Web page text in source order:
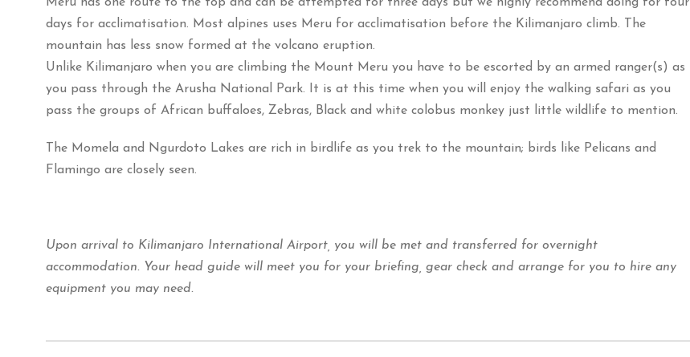
days for acclimatisation. Most alpines uses Meru for acclimatisation before the Kilimanjaro climb. The
mountain has less snow formed at the volcano eruption.
Unlike Kilimanjaro when you are climbing the Mount Meru you have to be escorted by an armed ranger(s) as
you pass through the Arusha National Park. It is at this time when you will enjoy the walking safari as you
pass the groups of African buffaloes, Zebras, Black and white colobus monkey just little wildlife to mention.
The Momela and Ngurdoto Lakes are rich in birdlife as you trek to the mountain; birds like Pelicans and
Flamingo are closely seen.
Upon arrival to Kilimanjaro International Airport, you will be met and transferred for overnight
accommodation. Your head guide will meet you for your briefing, gear check and arrange for you to hire any
equipment you may need.